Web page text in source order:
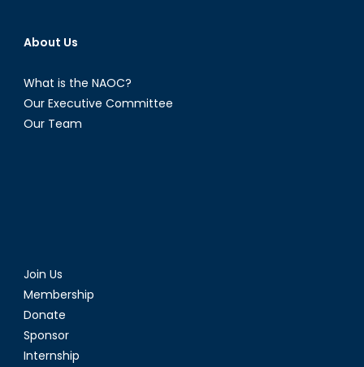
About Us
What is the NAOC?
Our Executive Committee
Our Team
Join Us
Membership
Donate
Sponsor
Internship